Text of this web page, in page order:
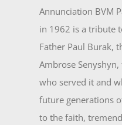
Annunciation BVM
in 1962 is a tribute
Father Paul Burak,
Ambrose
who served it and
future generations
to the faith,